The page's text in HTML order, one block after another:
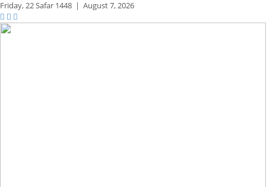
Friday,22 Safar 1448 | August 7, 2026